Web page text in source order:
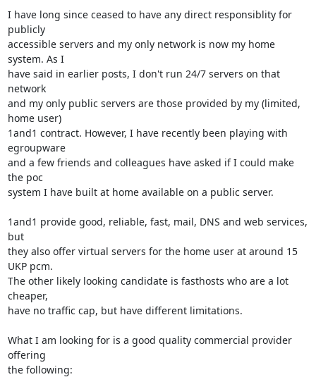
I have long since ceased to have any direct responsiblity for
publicly
accessible servers and my only network is now my home
system. As I
have said in earlier posts, I don't run 24/7 servers on that
network
and my only public servers are those provided by my (limited,
home user)
1and1 contract. However, I have recently been playing with
egroupware
and a few friends and colleagues have asked if I could make
the poc
system I have built at home available on a public server.
1and1 provide good, reliable, fast, mail, DNS and web services,
but
they also offer virtual servers for the home user at around 15
UKP pcm.
The other likely looking candidate is fasthosts who are a lot
cheaper,
have no traffic cap, but have different limitations.
What I am looking for is a good quality commercial provider
offering
the following: